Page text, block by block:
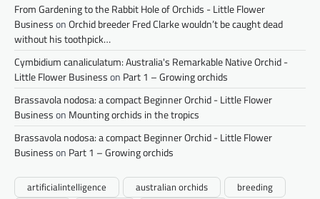
From Gardening to the Rabbit Hole of Orchids - Little Flower
BusinessonOrchid breeder Fred Clarke wouldn’t be caught dead
without his toothpick…
Cymbidium canaliculatum: Australia's Remarkable Native Orchid -
Little Flower Businesson Part 1 – Growing orchids
Brassavola nodosa: a compact Beginner Orchid - Little Flower
Businesson Mounting orchids in the tropics
Brassavola nodosa: a compact Beginner Orchid - Little Flower
Businesson Part 1 – Growing orchids
artificialintelligence australian orchids breeding